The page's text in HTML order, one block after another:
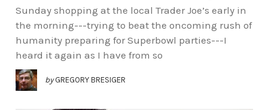
Sunday shopping at the local Trader Joe’s early in
the morning---trying to beat the oncoming rush of
humanity preparing for Superbowl parties---I
heard it again as I have from so
by GREGORY BRESIGER